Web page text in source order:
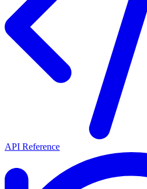
API Reference